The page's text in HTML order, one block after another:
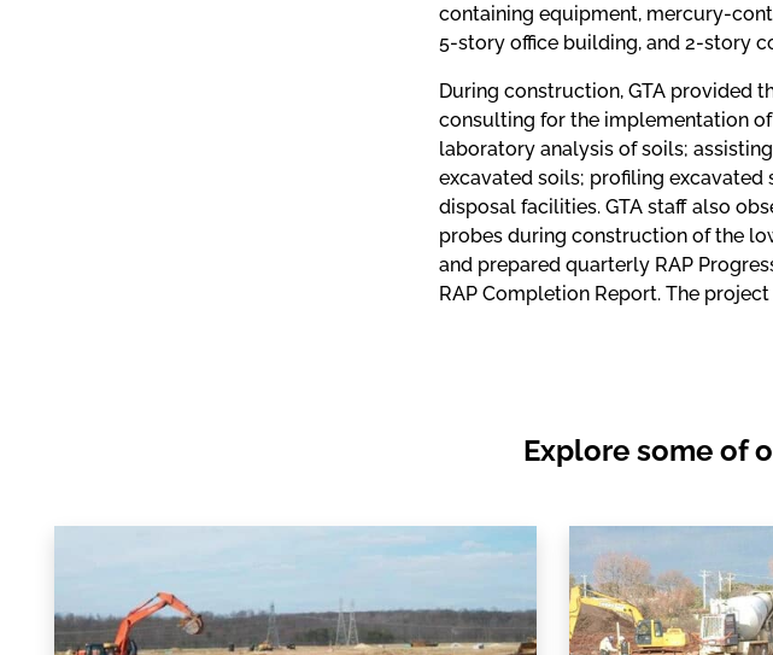
containing equipment, mercury-
5-story office building, and 2-story
During construction, GTA provided
consulting for the implementation of
laboratory analysis of soils;
excavated soils; profiling
disposal facilities. GTA staff also
probes during construction of the
and prepared quarterly RAP
RAP Completion Report. The
Explore some of